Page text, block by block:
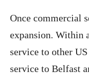
Once commercial
expansion. Within
service to other
service to Belfast